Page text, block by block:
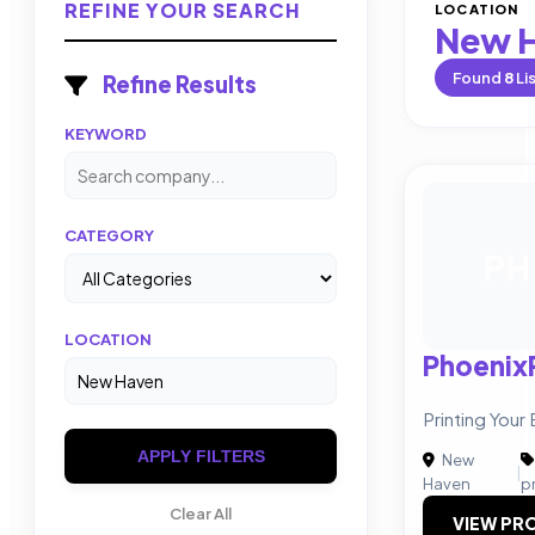
REFINE YOUR SEARCH
Refine Results
KEYWORD
CATEGORY
LOCATION
APPLY FILTERS
Clear All
LOCATION
New
Found 8
Printing Your
New
Haven
|
VIEW